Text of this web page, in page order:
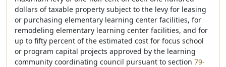
dollars of taxable property subject to the levy for leasing
or purchasing elementary learning center facilities, for
remodeling elementary learning center facilities, and for
up to fifty percent of the estimated cost for focus school
or program capital projects approved by the learning
community coordinating council pursuant to section 79-